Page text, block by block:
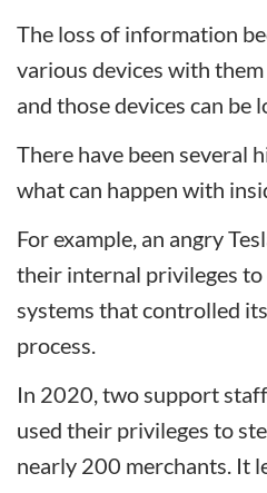
The loss of information
various devices with
and those devices can be
There have been several
what can happen with
For example, an angry
their internal privileges
systems that controlled
process.
In 2020, two support
used their privileges to
nearly 200 merchants. It